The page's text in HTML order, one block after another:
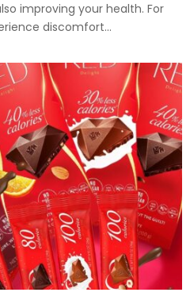
improving your health. For
discomfort...